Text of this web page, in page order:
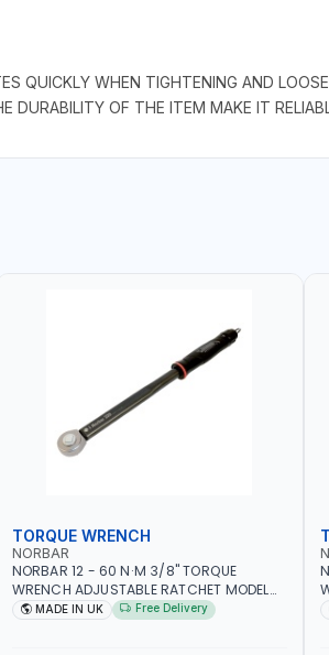
QUICKLY WHEN TIGHTENING AND
DURABILITY OF THE ITEM MAKE IT
TORQUE WRENCH
NORBAR
NORBAR 12 - 60 N·M 3/8" TORQUE
WRENCH ADJUSTABLE RATCHET MODEL
60 130101 | ACCURACY ±3% | MADE IN UK
MADE IN UK Free Delivery